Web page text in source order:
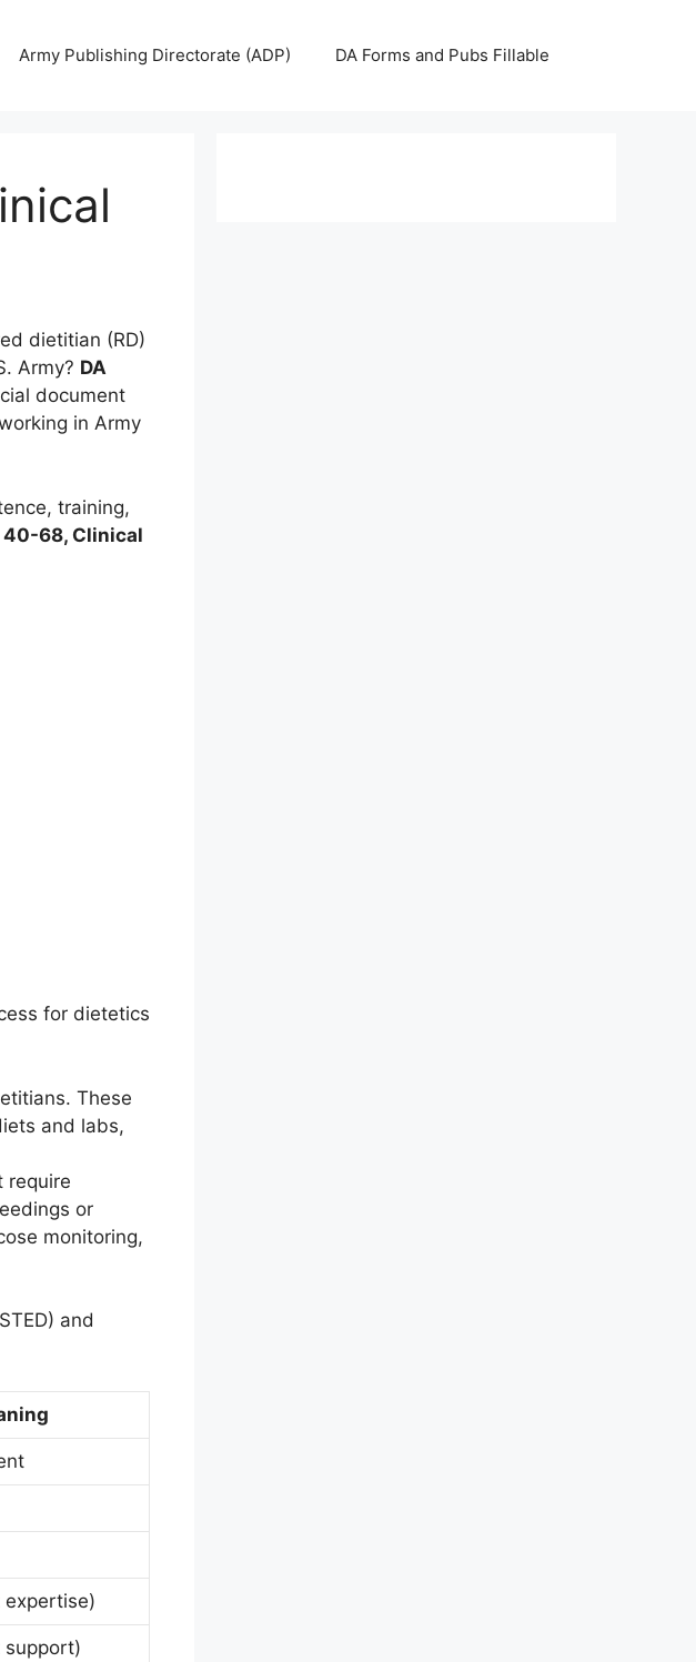
Army Publishing Directorate (ADP) DA Forms and Pubs Fillable
dietitian (RD)
Army? DA
document
in Army
training,
40-68, Clinical
for dietetics
These
and labs,
require
or
monitoring,
and
support)